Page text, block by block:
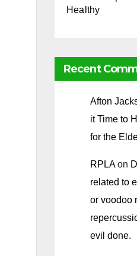
Healthy
Recent
Afton
it Time to
for the
RPLAon
related to
or voodoo
evil done.